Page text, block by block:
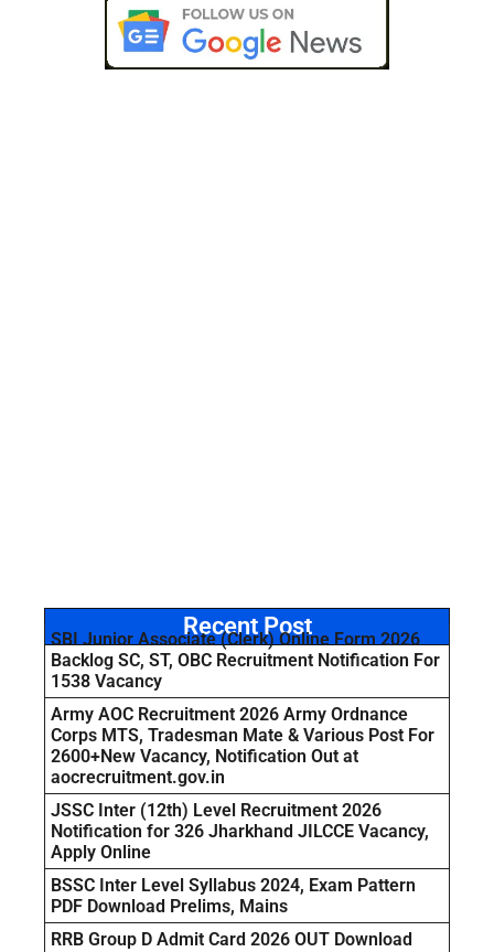
Recent Post
SBI Junior Associate (Clerk) Online Form 2026
Backlog SC, ST, OBC Recruitment Notification For
1538 Vacancy
Army AOC Recruitment 2026 Army Ordnance
Corps MTS, Tradesman Mate & Various Post For
2600+New Vacancy, Notification Out at
aocrecruitment.gov.in
JSSC Inter (12th) Level Recruitment 2026
Notification for 326 Jharkhand JILCCE Vacancy,
Apply Online
BSSC Inter Level Syllabus 2024, Exam Pattern
PDF Download Prelims, Mains
RRB Group D Admit Card 2026 OUT Download